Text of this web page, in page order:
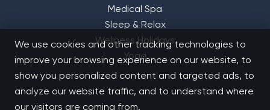
Medical Spa
Sleep & Relax
Wellness Holidays
Yoga
We use cookies and other tracking technologies to
improve your browsing experience on our website, to
show you personalized content and targeted ads, to
analyze our website traffic, and to understand where
our visitors are coming from.